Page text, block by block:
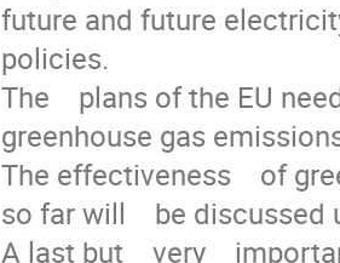
future and future
policies.
The    plans of the EU
greenhouse gas
The effectiveness    of
so far will    be discussed
A last but    very